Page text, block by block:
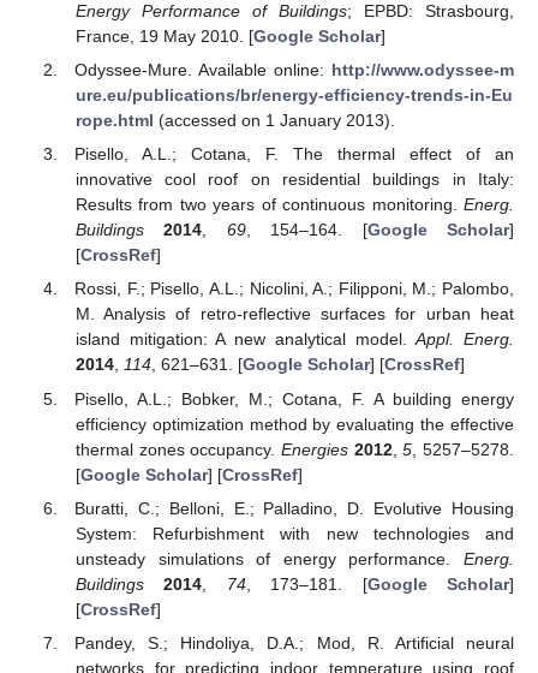
Energy Performance of Buildings; EPBD: Strasbourg,
France, 19 May 2010. [Google Scholar]
Odyssee-Mure. Available online: http://www.odyssee-m
ure.eu/publications/br/energy-efficiency-trends-in-Eu
rope.html (accessed on 1 January 2013).
Pisello, A.L.; Cotana, F. The thermal effect of an
innovative cool roof on residential buildings in Italy:
Results from two years of continuous monitoring. Energ.
Buildings
2014, 69, 154–164. [Google Scholar]
[CrossRef]
Rossi, F.; Pisello, A.L.; Nicolini, A.; Filipponi, M.; Palombo,
M. Analysis of retro-reflective surfaces for urban heat
island mitigation: A new analytical model.Appl. Energ.
2014, 114, 621–631. [Google Scholar] [CrossRef]
Pisello, A.L.; Bobker, M.; Cotana, F. A building energy
efficiency optimization method by evaluating the effective
thermal zones occupancy. Energies 2012,5 , 5257–5278.
[Google Scholar] [CrossRef]
Buratti, C.; Belloni, E.; Palladino, D. Evolutive Housing
System: Refurbishment with new technologies and
unsteady simulations of energy performance. Energ.
Buildings
2014 74, 173–181. [Google Scholar]
[CrossRef]
Pandey, S.; Hindoliya, D.A.; Mod, R. Artificial neural
networks for predicting indoor temperature using roof